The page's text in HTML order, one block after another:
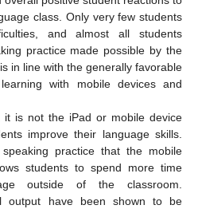
class. Only very few students
and almost all students
practice made possible by the
in line with the generally favorable
with mobile devices and
is not the iPad or mobile device
improve their language skills.
practice that the mobile
students to spend more time
outside of the classroom.
output have been shown to be